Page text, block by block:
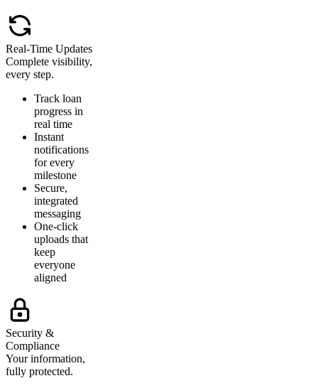
Real-Time Updates
Complete visibility,
every step.
Track loan
progress in
real time
Instant
notifications
for every
milestone
Secure,
integrated
messaging
One-click
uploads that
keep
everyone
aligned
Security &
Compliance
Your information,
fully protected.